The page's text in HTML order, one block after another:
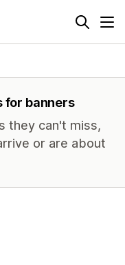
for banners
they can't miss,
or are about